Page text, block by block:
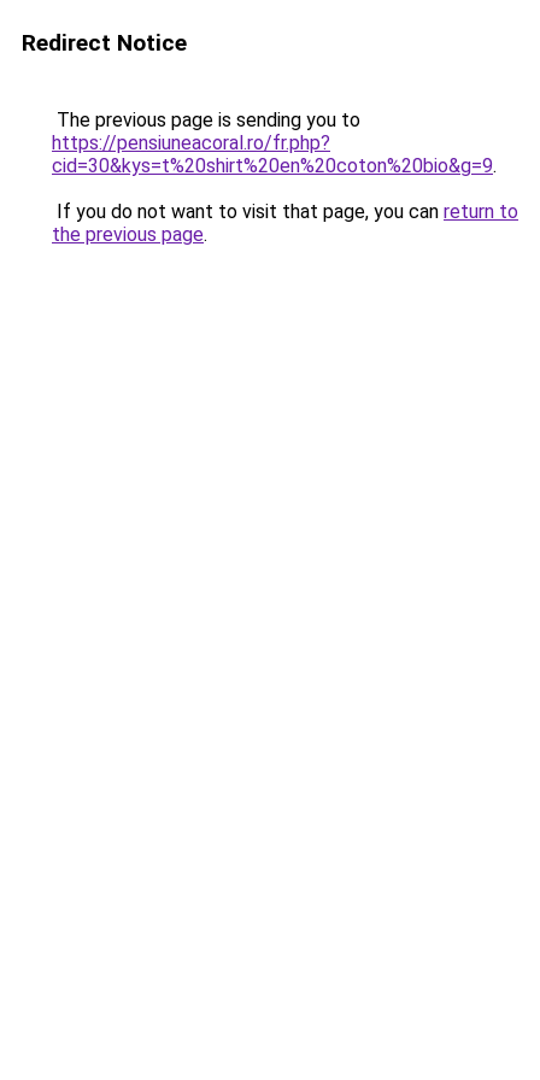
Redirect Notice
The previous page is sending you to
https://pensiuneacoral.ro/fr.php?
cid=30&kys=t%20shirt%20en%20coton%20bio&g=9.
If you do not want to visit that page, you can return to
the previous page.